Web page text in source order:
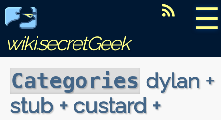
☰
wiki.secretGeek
Categories dylan +
stub + custard +